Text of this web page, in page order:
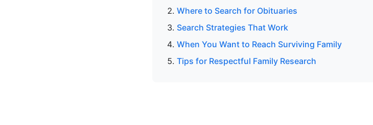
Where to Search for Obituaries
Search Strategies That Work
When You Want to Reach Surviving Family
Tips for Respectful Family Research